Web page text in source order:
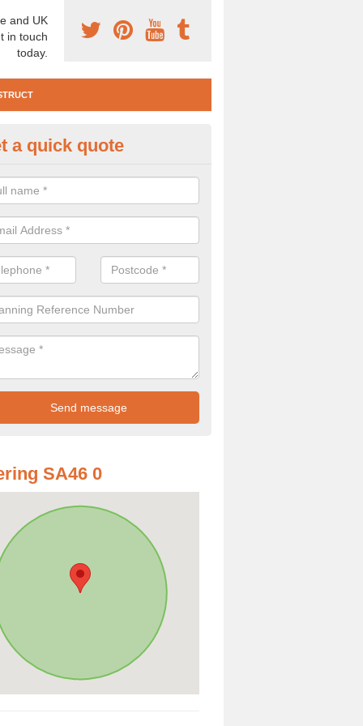
and UK
in touch
today.
Construction Services in
are a range of pre construction services that are necessary to
speak to our team about getting an archaeologist to help, please fill
a quick quote
SA46 0